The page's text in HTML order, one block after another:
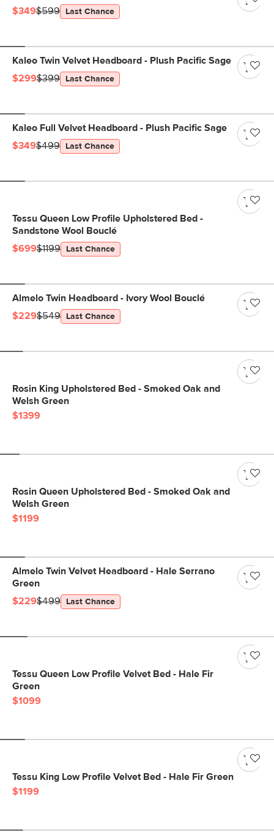
$349$599 Last Chance
Kaleo Twin Velvet Headboard - Plush Pacific Sage
$299$399 Last Chance
Kaleo Full Velvet Headboard - Plush Pacific Sage
$349$499 Last Chance
Tessu Queen Low Profile Upholstered Bed -
Sandstone Wool Bouclé
$699$1199 Last Chance
Almelo Twin Headboard - Ivory Wool Bouclé
$229$549 Last Chance
Rosin King Upholstered Bed - Smoked Oak and
Welsh Green
$1399
Rosin Queen Upholstered Bed - Smoked Oak and
Welsh Green
$1199
Almelo Twin Velvet Headboard - Hale Serrano
Green
$229$499 Last Chance
Tessu Queen Low Profile Velvet Bed - Hale Fir
Green
$1099
Tessu King Low Profile Velvet Bed - Hale Fir Green
$1199